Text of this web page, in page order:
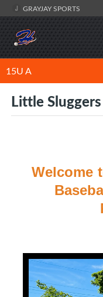
GRAYJAY SPORTS
15U A
Little Sluggers
Welcome